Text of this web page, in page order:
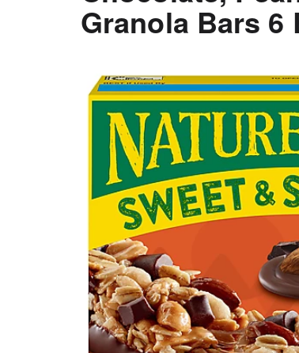
Granola Bars 6